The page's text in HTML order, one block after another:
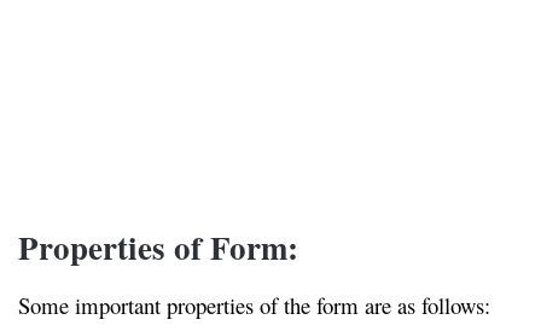
Properties of Form:
Some important properties of the form are as follows: